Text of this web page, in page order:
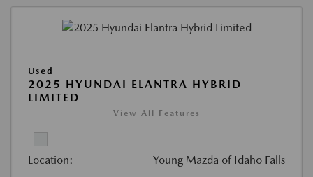
Used
2025 HYUNDAI ELANTRA HYBRID
LIMITED
View All Features
Location: Young Mazda of Idaho Falls